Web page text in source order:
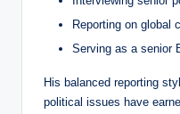
Reporting on global
Serving as a senior
His balanced reporting
political issues have